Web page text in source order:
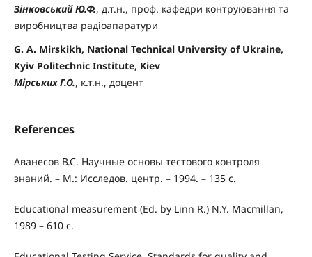
Зінковський Ю.Ф., д.т.н., проф. кафедри контруювання та
виробництва радіоапаратури
G. A. Mirskikh, National Technical University of Ukraine,
Kyiv Politechnic Institute, Kiev
Мірських Г.О., к.т.н., доцент
References
Аванесов В.С. Научные основы тестового контроля
знаний. – М.: Исследов. центр. – 1994. – 135 с.
Educational measurement (Ed. by Linn R.) N.Y. Macmillan,
1989 – 610 с.